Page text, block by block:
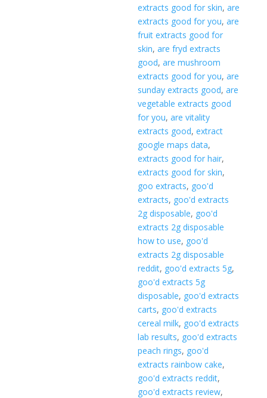
extracts good for skin,are
extracts good for you,are
fruit extracts good for
skin,are fryd extracts
good,are mushroom
extracts good for you,are
sunday extracts good,are
vegetable extracts good
for you,are vitality
extracts good,extract
google maps data,
extracts good for hair,
extracts good for skin,
goo extracts, goo'd
extracts, goo'd extracts
2g disposable, goo'd
extracts 2g disposable
how to use, goo'd
extracts 2g disposable
reddit, goo'd extracts 5g,
goo'd extracts 5g
disposable, goo'd extracts
carts, goo'd extracts
cereal milk, goo'd extracts
lab results, goo'd extracts
peach rings, goo'd
extracts rainbow cake,
goo'd extracts reddit,
goo'd extracts review,